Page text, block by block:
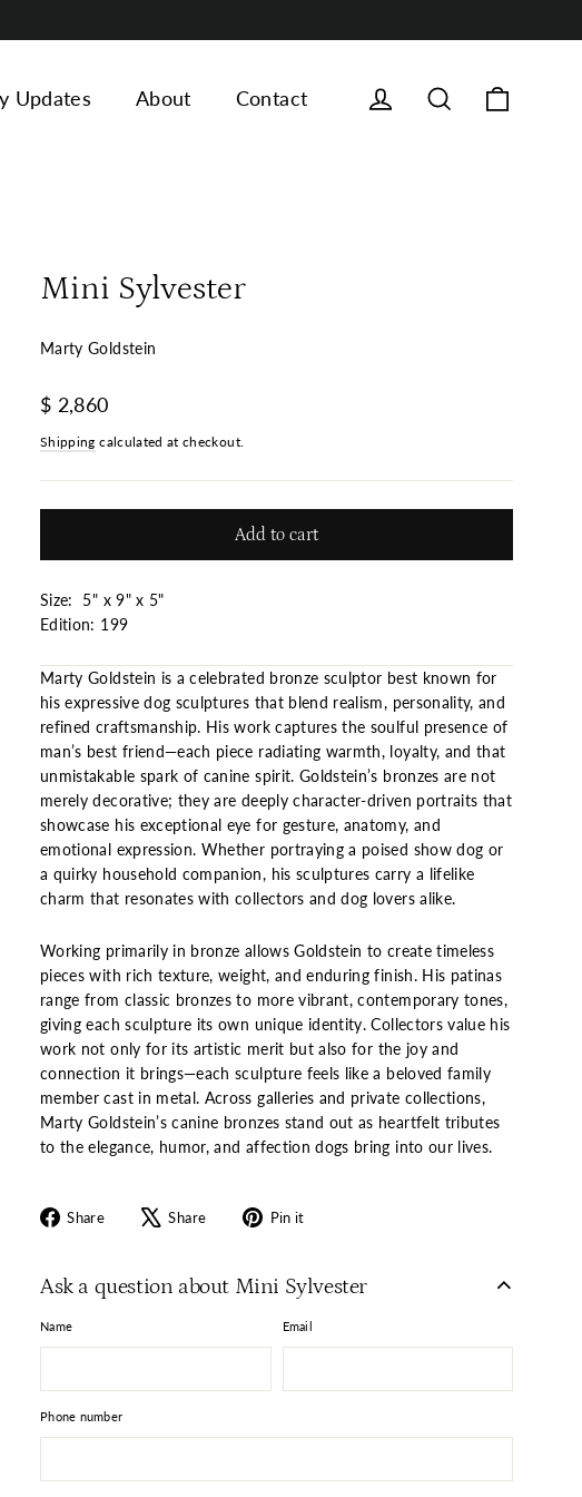
Updates About Contact Log in Search
Mini Sylvester
Marty Goldstein
Regular
$ 2,860
Shipping calculated at checkout.
Add to cart
Size: 5" x 9" x 5"
Edition: 199
Marty Goldstein is a celebrated bronze sculptor best known for
his expressive dog sculptures that blend realism, personality, and
refined craftsmanship. His work captures the soulful presence of
man’s best friend—each piece radiating warmth, loyalty, and that
unmistakable spark of canine spirit. Goldstein’s bronzes are not
merely decorative; they are deeply character-driven portraits that
showcase his exceptional eye for gesture, anatomy, and
emotional expression. Whether portraying a poised show dog or
a quirky household companion, his sculptures carry a lifelike
charm that resonates with collectors and dog lovers alike.
Working primarily in bronze allows Goldstein to create timeless
pieces with rich texture, weight, and enduring finish. His patinas
range from classic bronzes to more vibrant, contemporary tones,
giving each sculpture its own unique identity. Collectors value his
work not only for its artistic merit but also for the joy and
connection it brings—each sculpture feels like a beloved family
member cast in metal. Across galleries and private collections,
Marty Goldstein’s canine bronzes stand out as heartfelt tributes
to the elegance, humor, and affection dogs bring into our lives.
Share
Share
Share
Tweet Pin it
Ask a question about Mini Sylvester
Name Email
Phone number